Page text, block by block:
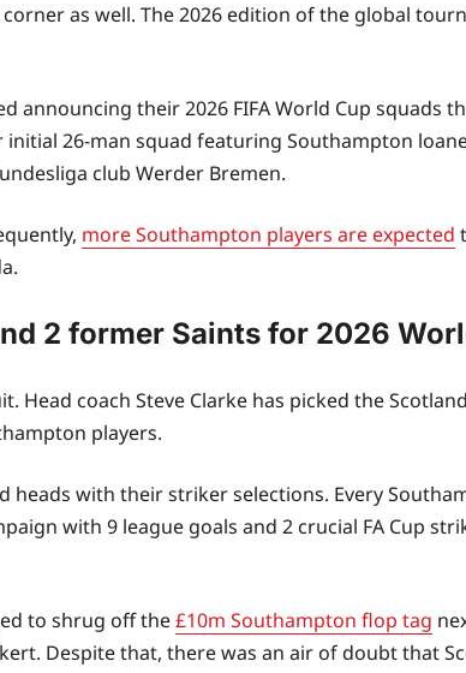
as well. The 2026 edition of the global
announcing their 2026 FIFA World Cup squads
26-man squad featuring Southampton
club Werder Bremen.
more Southampton players are expected
2 former Saints for 2026
Head coach Steve Clarke has picked the
players.
heads with their striker selections. Every
with 9 league goals and 2 crucial FA Cup
to shrug off the£10m Southampton flop tag
Despite that, there was an air of doubt that